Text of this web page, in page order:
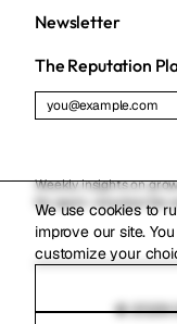
We use cookies to
improve our site.
customize your
Newsletter
The Reputation
Weekly insights on
No spam. Unsubscribe
© 2026